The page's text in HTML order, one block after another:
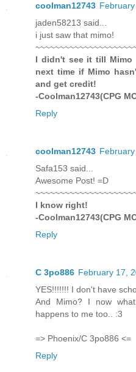
coolman12743
jaden58213 said...
i just saw that mimo!
I didn't see it till Mimo
next time if Mimo
and get credit!
-Coolman12743(CPG
Reply
coolman12743
Safa153 said...
Awesome Post! =D
I know right!
-Coolman12743(CPG
Reply
C 3po886 February 17,
YES!!!!!!! I don't have
And Mimo? I now
happens to me too.. :3
=> Phoenix/C 3po886 <=
Reply